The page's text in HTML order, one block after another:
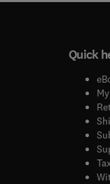
Quick